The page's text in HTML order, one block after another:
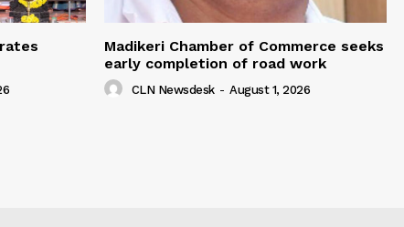
Madikeri Chamber of Commerce seeks
early completion of road work
CLN Newsdesk - August 1, 2026